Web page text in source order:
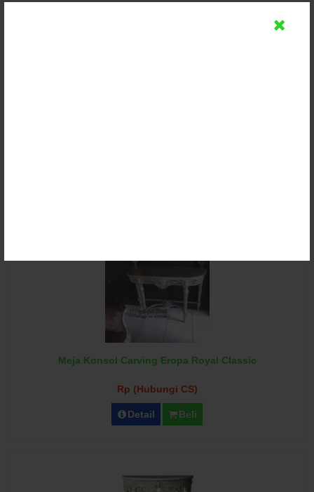
Meja Konsol Carving Eropa Royal Classic
Rp (Hubungi CS)
Detail Beli